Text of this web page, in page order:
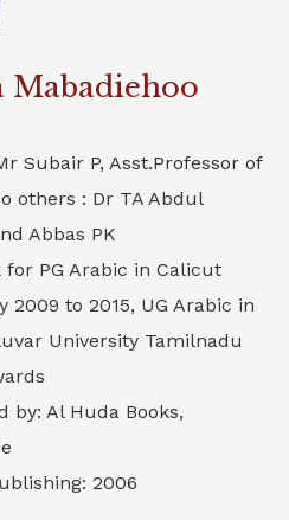
Mabadiehoo
Subair P, Asst.Professor of
others : Dr TA Abdul
Abbas PK
for PG Arabic in Calicut
2009 to 2015, UG Arabic in
University Tamilnadu
by: Al Huda Books,
2006